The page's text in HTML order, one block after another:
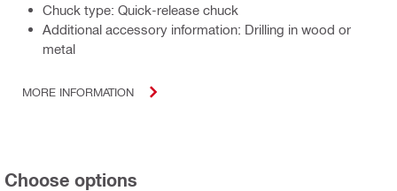
Chuck type: Quick-release chuck
Additional accessory information: Drilling in wood or
metal
MORE INFORMATION
Choose options